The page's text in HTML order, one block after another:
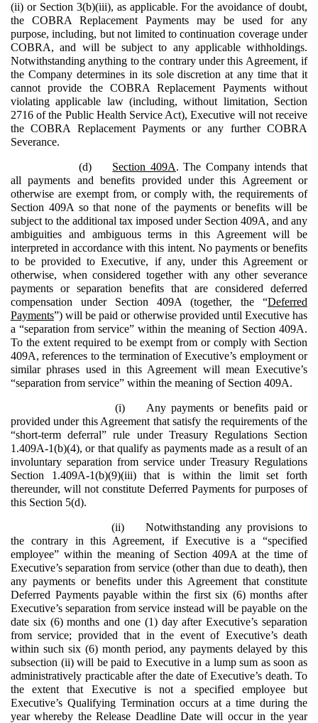
(ii) or Section 3(b)(iii), as applicable. For the avoidance of doubt,
the COBRA Replacement Payments may be used for any
purpose, including, but not limited to continuation coverage under
COBRA, and will be subject to any applicable withholdings.
Notwithstanding anything to the contrary under this Agreement, if
the Company determines in its sole discretion at any time that it
cannot provide the COBRA Replacement Payments without
violating applicable law (including, without limitation, Section
2716 of the Public Health Service Act), Executive will not receive
the COBRA Replacement Payments or any further COBRA
Severance.
(d) Section 409A. The Company intends that
all payments and benefits provided under this Agreement or
otherwise are exempt from, or comply with, the requirements of
Section 409A so that none of the payments or benefits will be
subject to the additional tax imposed under Section 409A, and any
ambiguities and ambiguous terms in this Agreement will be
interpreted in accordance with this intent. No payments or benefits
to be provided to Executive, if any, under this Agreement or
otherwise, when considered together with any other severance
payments or separation benefits that are considered deferred
compensation under Section 409A (together, the “Deferred
Payments”) will be paid or otherwise provided until Executive has
a “separation from service” within the meaning of Section 409A.
To the extent required to be exempt from or comply with Section
409A, references to the termination of Executive’s employment or
similar phrases used in this Agreement will mean Executive’s
“separation from service” within the meaning of Section 409A.
(i)
Any payments or benefits paid or
provided under this Agreement that satisfy the requirements of the
“short-term deferral” rule under Treasury Regulations Section
1.409A-1(b)(4), or that qualify as payments made as a result of an
involuntary separation from service under Treasury Regulations
Section 1.409A-1(b)(9)(iii) that is within the limit set forth
thereunder, will not constitute Deferred Payments for purposes of
this Section 5(d).
(ii)
Notwithstanding any provisions to
the contrary in this Agreement, if Executive is a “specified
employee” within the meaning of Section 409A at the time of
Executive’s separation from service (other than due to death), then
any payments or benefits under this Agreement that constitute
Deferred Payments payable within the first six (6) months after
Executive’s separation from service instead will be payable on the
date six (6) months and one (1) day after Executive’s separation
from service; provided that in the event of Executive’s death
within such six (6) month period, any payments delayed by this
subsection (ii) will be paid to Executive in a lump sum as soon as
administratively practicable after the date of Executive’s death. To
the extent that Executive is not a specified employee but
Executive’s Qualifying Termination occurs at a time during the
year whereby the Release Deadline Date will occur in the year